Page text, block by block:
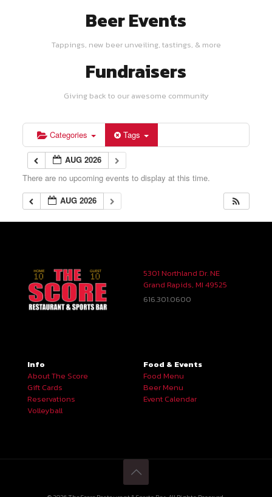
Beer Events
Tappings, new beer unveiling, tastings, & more
Fundraisers
Giving back to our awesome community
Categories Tags
AUG 2026
There are no upcoming events to display at this time.
AUG 2026
5301 Northland Dr. NE
Grand Rapids, MI 49525
616.301.0600
Info
About The Score
Gift Cards
Reservations
Volleyball
Food & Events
Food Menu
Beer Menu
Event Calendar